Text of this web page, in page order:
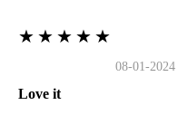
★★★★★
08-01-2024
Love it